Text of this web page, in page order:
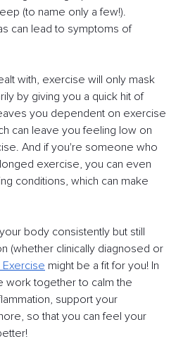
(to name only a few!).
can lead to symptoms of
with, exercise will only mask
by giving you a quick hit of
you dependent on exercise
can leave you feeling low on
And if you're someone who
exercise, you can even
conditions, which can make
body consistently but still
(whether clinically diagnosed or
might be a fit for you! In
work together to calm the
support your
so that you can feel your